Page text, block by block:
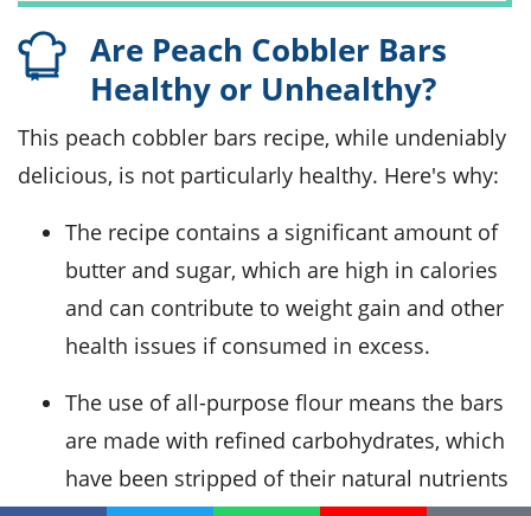
Are Peach Cobbler Bars
Healthy or Unhealthy?
This peach cobbler bars recipe, while undeniably
delicious, is not particularly healthy. Here's why:
The recipe contains a significant amount of
butter and sugar, which are high in calories
and can contribute to weight gain and other
health issues if consumed in excess.
The use of all-purpose flour means the bars
are made with refined carbohydrates, which
have been stripped of their natural nutrients